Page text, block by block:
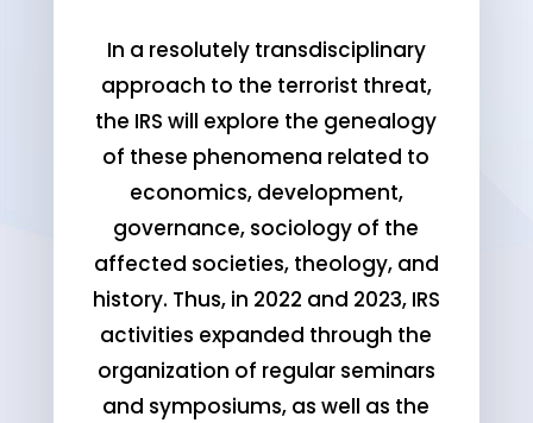
In a resolutely transdisciplinary
approach to the terrorist threat,
the IRS will explore the genealogy
of these phenomena related to
economics, development,
governance, sociology of the
affected societies, theology, and
history. Thus, in 2022 and 2023, IRS
activities expanded through the
organization of regular seminars
and symposiums, as well as the